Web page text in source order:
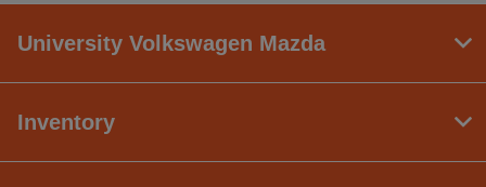
University Volkswagen Mazda
Inventory